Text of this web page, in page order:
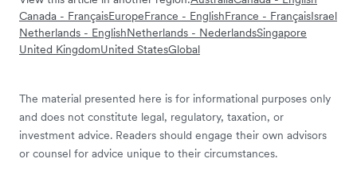
Canada - FrançaisEuropeFrance - EnglishFrance - FrançaisIsrael
Netherlands - EnglishNetherlands - NederlandsSingapore
United KingdomUnited StatesGlobal
The material presented here is for informational purposes only
and does not constitute legal, regulatory, taxation, or
investment advice. Readers should engage their own advisors
or counsel for advice unique to their circumstances.